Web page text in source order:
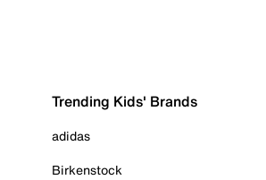
Trending Kids' Brands
adidas
Birkenstock